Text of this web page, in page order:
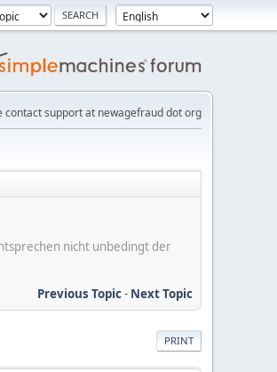
contact support at newagefraud dot org
nicht unbedingt der
Previous Topic- Next Topic
PRINT